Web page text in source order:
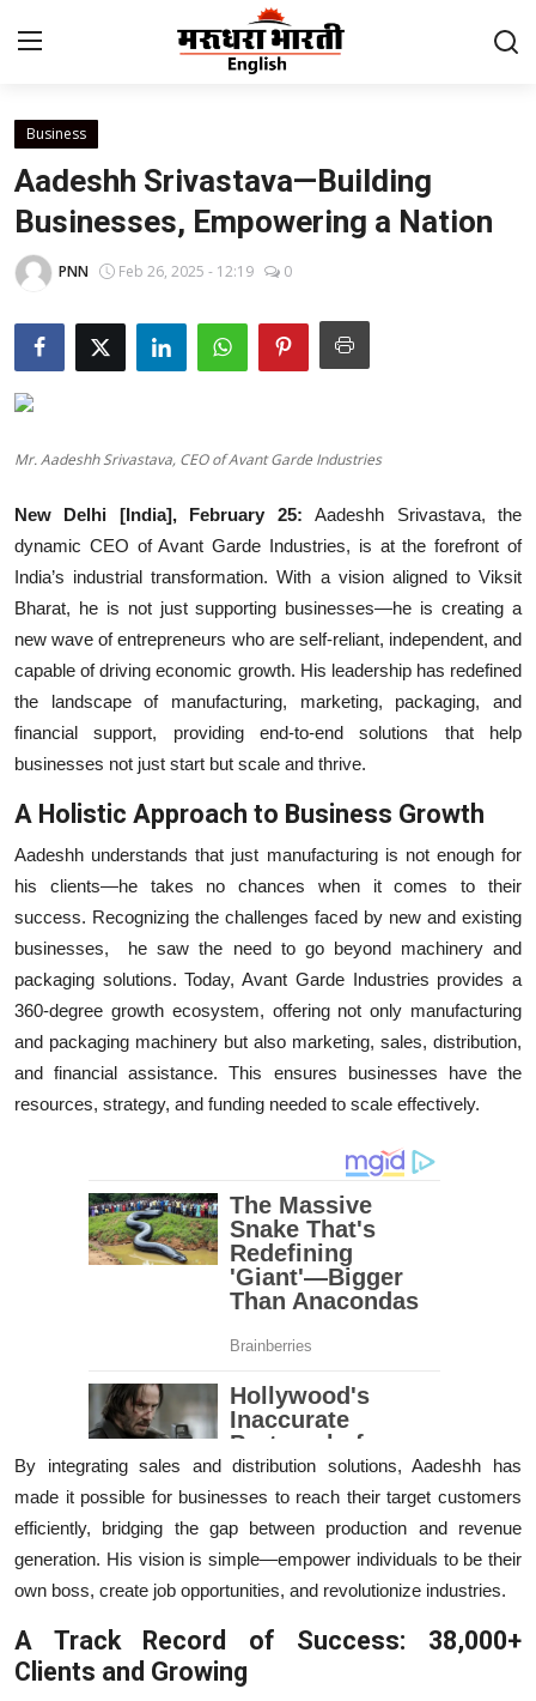
Home
Contact
About Us
Rajasthan
Sports
National
Education
Entertainment
Lifestyle
MBI 24 News
Marudhara Bharti
Human Story
Press Release
Business
Aadeshh Srivastava—Building
Businesses, Empowering a Nation
PNN Feb 26, 2025 - 12:19 0
Mr. Aadeshh Srivastava, CEO of Avant Garde Industries
New Delhi [India], February 25:Aadeshh Srivastava, the
dynamic CEO of Avant Garde Industries, is at the forefront of
India’s industrial transformation. With a vision aligned to Viksit
Bharat, he is not just supporting businesses—he is creating a
new wave of entrepreneurs who are self-reliant, independent, and
capable of driving economic growth. His leadership has redefined
the landscape of manufacturing, marketing, packaging, and
financial support, providing end-to-end solutions that help
businesses not just start but scale and thrive.
A Holistic Approach to Business Growth
Aadeshh understands that just manufacturing is not enough for
his clients—he takes no chances when it comes to their
success. Recognizing the challenges faced by new and existing
businesses, he saw the need to go beyond machinery and
packaging solutions. Today, Avant Garde Industries provides a
360-degree growth ecosystem, offering not only manufacturing
and packaging machinery but also marketing, sales, distribution,
and financial assistance. This ensures businesses have the
resources, strategy, and funding needed to scale effectively.
By integrating sales and distribution solutions, Aadeshh has
made it possible for businesses to reach their target customers
efficiently, bridging the gap between production and revenue
generation. His vision is simple—empower individuals to be their
own boss, create job opportunities, and revolutionize industries.
A Track Record of Success: 38,000+
Clients and Growing